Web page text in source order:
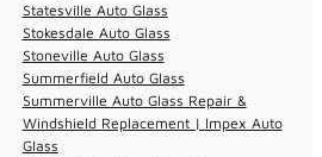
Statesville Auto Glass
Stokesdale Auto Glass
Stoneville Auto Glass
Summerfield Auto Glass
Summerville Auto Glass Repair &
Windshield Replacement | Impex Auto
Glass